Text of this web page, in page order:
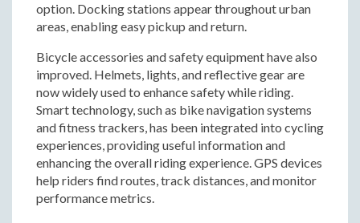
option. Docking stations appear throughout urban
areas, enabling easy pickup and return.
Bicycle accessories and safety equipment have also
improved. Helmets, lights, and reflective gear are
now widely used to enhance safety while riding.
Smart technology, such as bike navigation systems
and fitness trackers, has been integrated into cycling
experiences, providing useful information and
enhancing the overall riding experience. GPS devices
help riders find routes, track distances, and monitor
performance metrics.